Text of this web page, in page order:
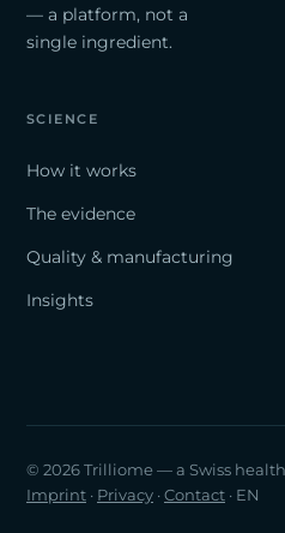
— a platform, not a
single ingredient.
SCIENCE
How it works
The evidence
Quality & manufacturing
Insights
© 2026 Trilliome — a Swiss
Imprint · Privacy ·Contact · EN